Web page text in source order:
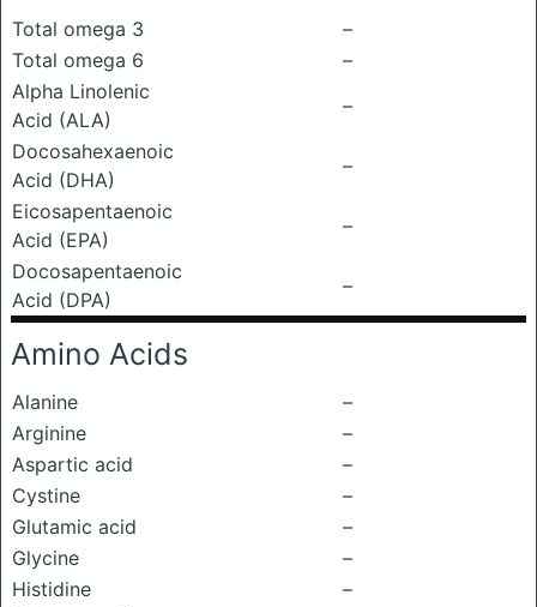
Total omega 3
–
Total omega 6
–
Alpha Linolenic
Acid (ALA)
–
Docosahexaenoic
Acid (DHA)
–
Eicosapentaenoic
Acid (EPA)
–
Docosapentaenoic
Acid (DPA)
–
Amino Acids
Alanine
–
Arginine
–
Aspartic acid
–
Cystine
–
Glutamic acid
–
Glycine
–
Histidine
–